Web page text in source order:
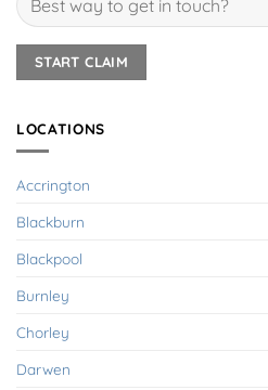
LOCATIONS
Accrington
Blackburn
Blackpool
Burnley
Chorley
Darwen